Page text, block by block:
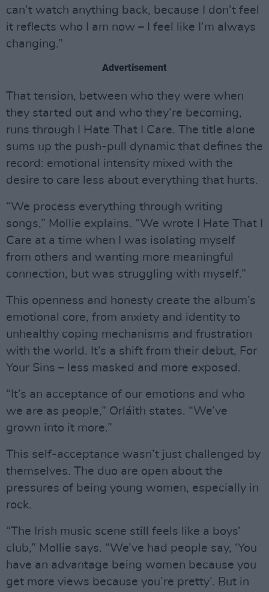
can’t watch anything back, because I don’t feel
it reflects who I am now – I feel like I’m always
changing.”
Advertisement
That tension, between who they were when
they started out and who they’re becoming,
runs through I Hate That I Care. The title alone
sums up the push-pull dynamic that defines the
record: emotional intensity mixed with the
desire to care less about everything that hurts.
“We process everything through writing
songs,” Mollie explains. “We wrote I Hate That I
Care at a time when I was isolating myself
from others and wanting more meaningful
connection, but was struggling with myself.”
This openness and honesty create the album’s
emotional core, from anxiety and identity to
unhealthy coping mechanisms and frustration
with the world. It’s a shift from their debut, For
Your Sins – less masked and more exposed.
“It’s an acceptance of our emotions and who
we are as people,” Orláith states. “We’ve
grown into it more.”
This self-acceptance wasn’t just challenged by
themselves. The duo are open about the
pressures of being young women, especially in
rock.
“The Irish music scene still feels like a boys’
club,” Mollie says. “We’ve had people say, ‘You
have an advantage being women because you
get more views because you’re pretty’. But in